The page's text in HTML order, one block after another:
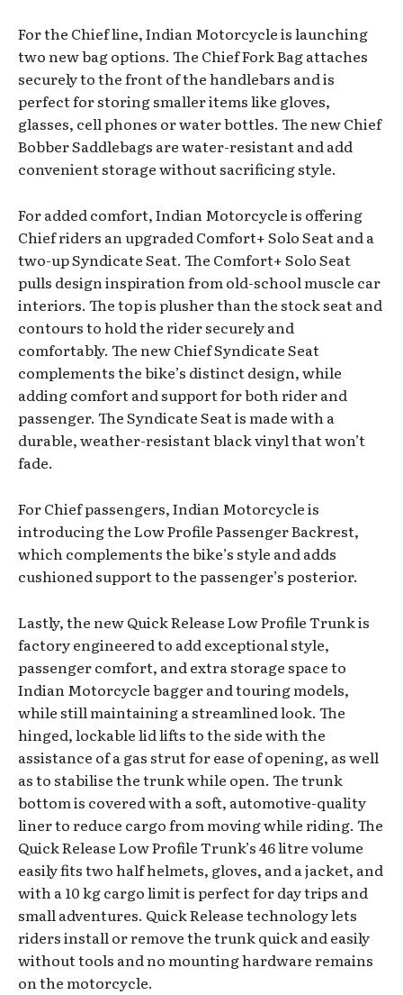
For the Chief line, Indian Motorcycle is launching
two new bag options. The Chief Fork Bag attaches
securely to the front of the handlebars and is
perfect for storing smaller items like gloves,
glasses, cell phones or water bottles. The new Chief
Bobber Saddlebags are water-resistant and add
convenient storage without sacrificing style.
For added comfort, Indian Motorcycle is offering
Chief riders an upgraded Comfort+ Solo Seat and a
two-up Syndicate Seat. The Comfort+ Solo Seat
pulls design inspiration from old-school muscle car
interiors. The top is plusher than the stock seat and
contours to hold the rider securely and
comfortably. The new Chief Syndicate Seat
complements the bike’s distinct design, while
adding comfort and support for both rider and
passenger. The Syndicate Seat is made with a
durable, weather-resistant black vinyl that won’t
fade.
For Chief passengers, Indian Motorcycle is
introducing the Low Profile Passenger Backrest,
which complements the bike’s style and adds
cushioned support to the passenger’s posterior.
Lastly, the new Quick Release Low Profile Trunk is
factory engineered to add exceptional style,
passenger comfort, and extra storage space to
Indian Motorcycle bagger and touring models,
while still maintaining a streamlined look. The
hinged, lockable lid lifts to the side with the
assistance of a gas strut for ease of opening, as well
as to stabilise the trunk while open. The trunk
bottom is covered with a soft, automotive-quality
liner to reduce cargo from moving while riding. The
Quick Release Low Profile Trunk’s 46 litre volume
easily fits two half helmets, gloves, and a jacket, and
with a 10 kg cargo limit is perfect for day trips and
small adventures. Quick Release technology lets
riders install or remove the trunk quick and easily
without tools and no mounting hardware remains
on the motorcycle.